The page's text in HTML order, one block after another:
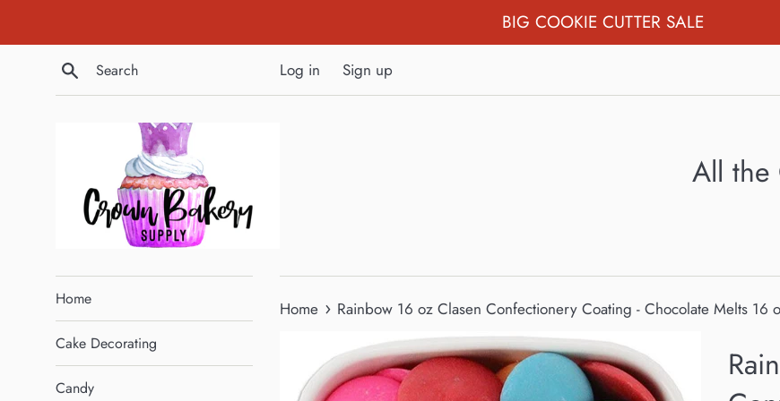
to
BIG COOKIE CUTTER SALE
Search
Log in Sign up
All the
Home
Cake Decorating
Candy
Home › Rainbow 16 oz Clasen Confectionery Coating - Chocolate Melts